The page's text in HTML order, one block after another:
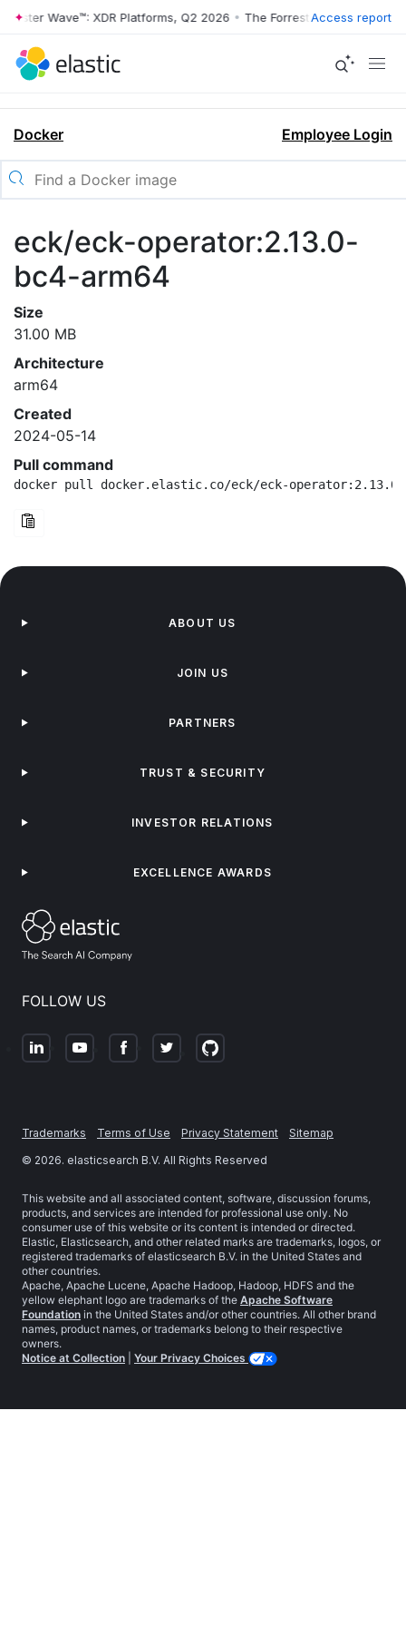
Wave™: XDR Platforms, Q2 2026 • The Forrester Wave™: XDR
Access report
Docker Employee Login
eck/eck-operator:2.13.0-
bc4-arm64
Size
31.00 MB
Architecture
arm64
Created
2024-05-14
Pull command
docker pull docker.elastic.co/eck/eck-operator:2.13.0-
FOLLOW US
ABOUT US
JOIN US
PARTNERS
TRUST & SECURITY
INVESTOR RELATIONS
EXCELLENCE AWARDS
Trademarks Terms of Use Privacy Statement
Sitemap
© 2026. elasticsearch B.V. All Rights Reserved
This website and all associated content, software, discussion forums,
products, and services are intended for professional use only. No
consumer use of this website or its content is intended or directed.
Elastic, Elasticsearch, and other related marks are trademarks, logos, or
registered trademarks of elasticsearch B.V. in the United States and
other countries.
Apache, Apache Lucene, Apache Hadoop, Hadoop, HDFS and the
yellow elephant logo are trademarks of the Apache Software
Foundation in the United States and/or other countries. All other brand
names, product names, or trademarks belong to their respective
owners.
Notice at Collection
Your Privacy Choices